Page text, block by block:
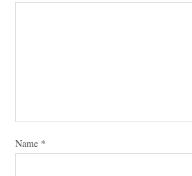
Name *